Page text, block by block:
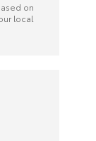
on
local